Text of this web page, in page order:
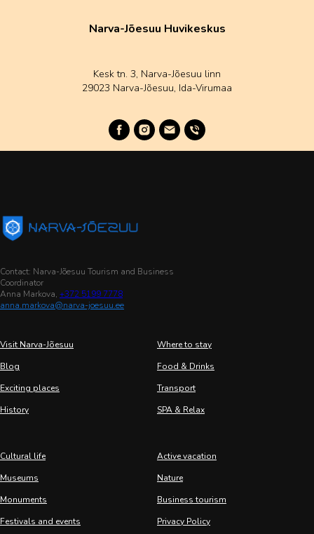
Narva-Jõesuu Huvikeskus
Kesk tn. 3, Narva-Jõesuu linn
29023 Narva-Jõesuu, Ida-Virumaa
Contact: Narva-Jõesuu Tourism and Business
Coordinator
Anna Markova, +372 5199 7778
anna.markova@narva-joesuu.ee
Visit Narva-Jõesuu
Blog
Exciting places
History
Where to stay
Food & Drinks
Transport
SPA & Relax
Cultural life
Museums
Monuments
Festivals and events
Active vacation
Nature
Business tourism
Privacy Policy